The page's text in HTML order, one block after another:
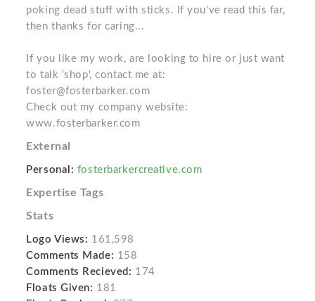
poking dead stuff with sticks. If you've read this far,
then thanks for caring...
If you like my work, are looking to hire or just want
to talk 'shop', contact me at:
foster@fosterbarker.com
Check out my company website:
www.fosterbarker.com
External
Personal: fosterbarkercreative.com
Expertise Tags
Stats
Logo Views: 161,598
Comments Made: 158
Comments Recieved: 174
Floats Given: 181